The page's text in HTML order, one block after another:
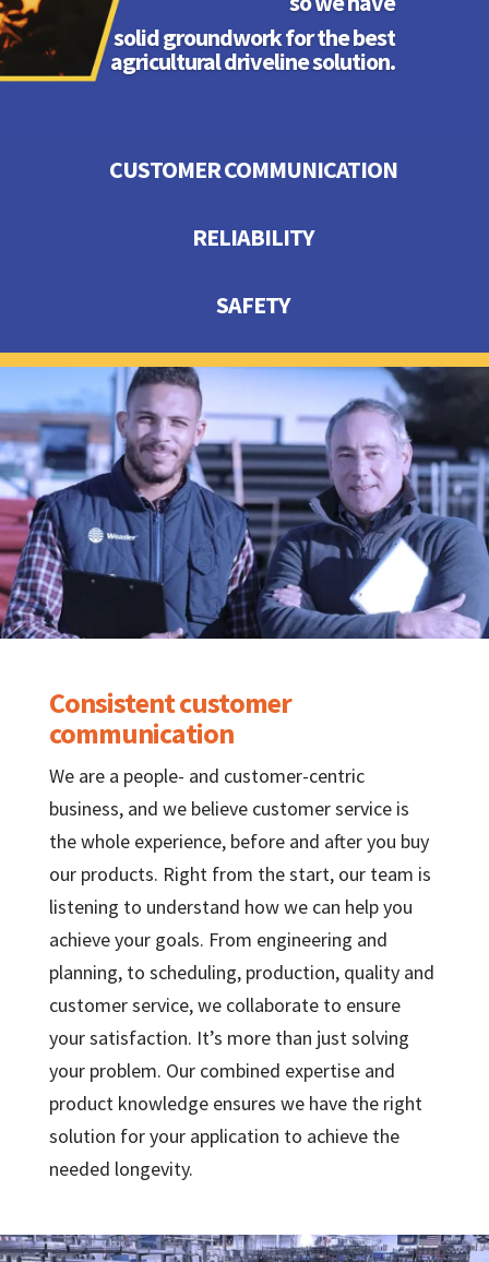
solid groundwork for the best
agricultural driveline solution.
CUSTOMER COMMUNICATION
RELIABILITY
SAFETY
Consistent customer
communication
We are a people- and customer-centric
business, and we believe customer service is
the whole experience, before and after you buy
our products. Right from the start, our team is
listening to understand how we can help you
achieve your goals. From engineering and
planning, to scheduling, production, quality and
customer service, we collaborate to ensure
your satisfaction. It’s more than just solving
your problem. Our combined expertise and
product knowledge ensures we have the right
solution for your application to achieve the
needed longevity.